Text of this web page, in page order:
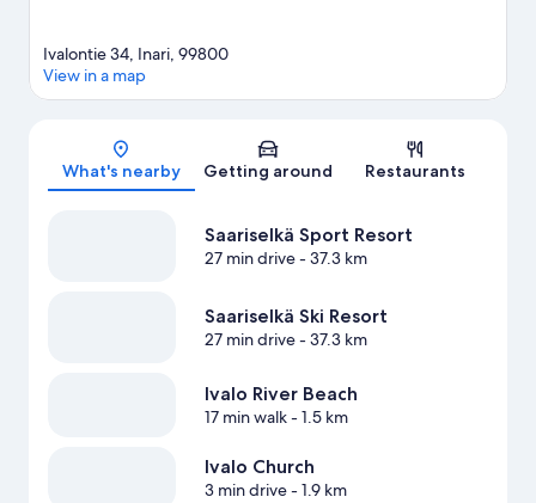
Map
Ivalontie 34, Inari, 99800
View in a map
What's nearby Getting around Restaurants
Saariselkä Sport Resort
27 min drive- 37.3 km
Saariselkä Ski Resort
27 min drive- 37.3 km
Ivalo River Beach
17 min walk- 1.5 km
Ivalo Church
3 min drive- 1.9 km